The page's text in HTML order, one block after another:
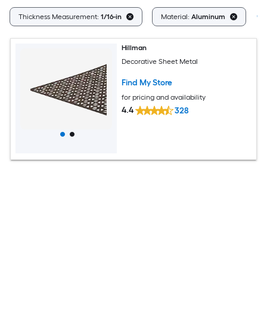
Thickness Measurement: 1/16-in Material: Aluminum
Hillman
Decorative Sheet Metal
Find My Store
for pricing and availability
4.4 328